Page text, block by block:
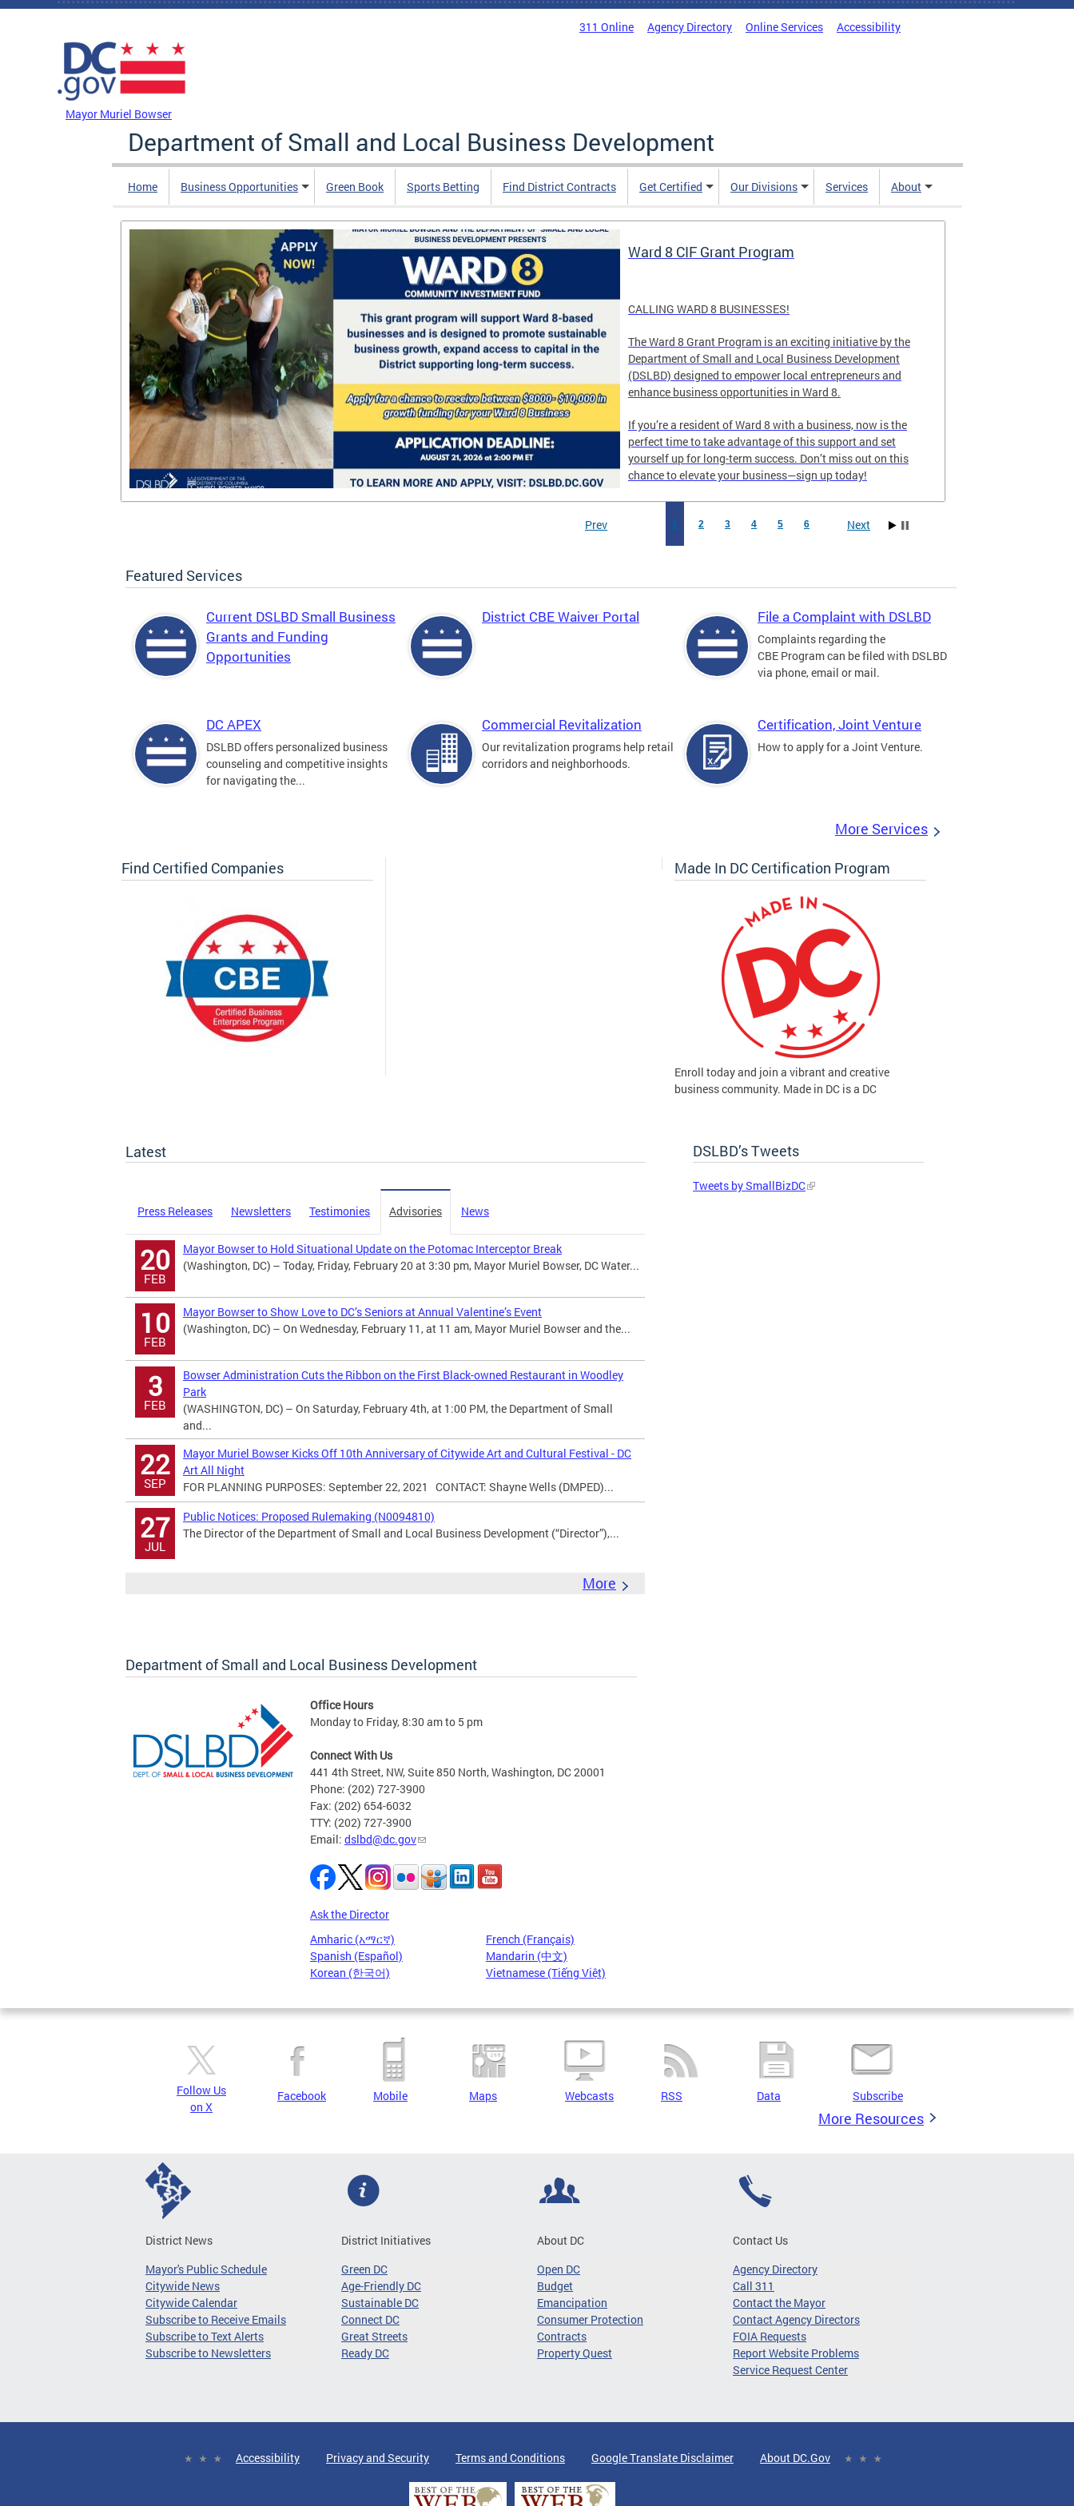
Skip to main content
311 Online Agency Directory Online Services Accessibility
Mayor Muriel Bowser
Department of Small and Local Business Development
Home Business Opportunities Green Book Sports Betting Find District Contracts Get Certified Our Divisions Services About
Ward 8 CIF Grant Program
CALLING WARD 8 BUSINESSES!
The Ward 8 Grant Program is an exciting initiative by the
Department of Small and Local Business Development
(DSLBD) designed to empower local entrepreneurs and
enhance business opportunities in Ward 8.
If you’re a resident of Ward 8 with a business, now is the
perfect time to take advantage of this support and set
yourself up for long-term success. Don’t miss out on this
chance to elevate your business—sign up today!
1 2 3 4 5 6
Prev Next
Featured Services
Current DSLBD Small Business
Grants and Funding
Opportunities
District CBE Waiver Portal File a Complaint with DSLBD
Complaints regarding the
CBE Program can be filed with DSLBD
via phone, email or mail.
DC APEX
DSLBD offers personalized business
counseling and competitive insights
for navigating the...
Commercial Revitalization
Our revitalization programs help retail
corridors and neighborhoods.
Certification, Joint Venture
How to apply for a Joint Venture.
More Services
Find Certified Companies Made In DC Certification Program
Enroll today and join a vibrant and creative
business community. Made in DC is a DC
Made in DC Certification Program
Latest
Press Releases Newsletters Testimonies Advisories News
20
FEB
Mayor Bowser to Hold Situational Update on the Potomac Interceptor Break
(Washington, DC) – Today, Friday, February 20 at 3:30 pm, Mayor Muriel Bowser, DC Water...
10
FEB
Mayor Bowser to Show Love to DC’s Seniors at Annual Valentine’s Event
(Washington, DC) – On Wednesday, February 11, at 11 am, Mayor Muriel Bowser and the...
3
FEB
Bowser Administration Cuts the Ribbon on the First Black-owned Restaurant in Woodley
Park
(WASHINGTON, DC) – On Saturday, February 4th, at 1:00 PM, the Department of Small
and...
22
SEP
Mayor Muriel Bowser Kicks Off 10th Anniversary of Citywide Art and Cultural Festival - DC
Art All Night
FOR PLANNING PURPOSES: September 22, 2021 CONTACT: Shayne Wells (DMPED)...
27
JUL
Public Notices: Proposed Rulemaking (N0094810)
The Director of the Department of Small and Local Business Development (“Director”),...
More
DSLBD’s Tweets
Tweets by SmallBizDC
Department of Small and Local Business Development
Office Hours
Monday to Friday, 8:30 am to 5 pm
Connect With Us
441 4th Street, NW, Suite 850 North, Washington, DC 20001
Phone: (202) 727-3900
Fax: (202) 654-6032
TTY: (202) 727-3900
Email: dslbd@dc.gov
Ask the Director
Amharic (አማርኛ)
French (Français)
Spanish (Español)
Mandarin (中文)
Korean (한국어)
Vietnamese (Tiếng Việt)
Pages
Follow Us
on X
Facebook Mobile Maps Webcasts RSS Data Subscribe
More Resources
District News
Mayor's Public Schedule
Citywide News
Citywide Calendar
Subscribe to Receive Emails
Subscribe to Text Alerts
Subscribe to Newsletters
District Initiatives
Green DC
Age-Friendly DC
Sustainable DC
Connect DC
Great Streets
Ready DC
About DC
Open DC
Budget
Emancipation
Consumer Protection
Contracts
Property Quest
Contact Us
Agency Directory
Call 311
Contact the Mayor
Contact Agency Directors
FOIA Requests
Report Website Problems
Service Request Center
Accessibility Privacy and Security Terms and Conditions Google Translate Disclaimer About DC.Gov